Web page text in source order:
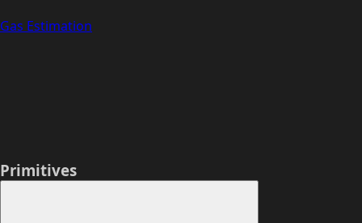
Gas Estimation
Primitives